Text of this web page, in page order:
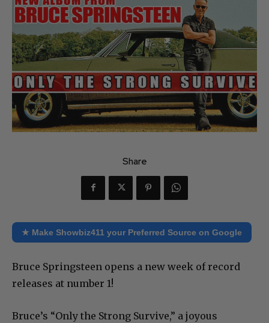
Share
★ Make Showbiz411 your Preferred Source on Google
Bruce Springsteen opens a new week of record
releases at number 1!
Bruce’s “Only the Strong Survive,” a joyous